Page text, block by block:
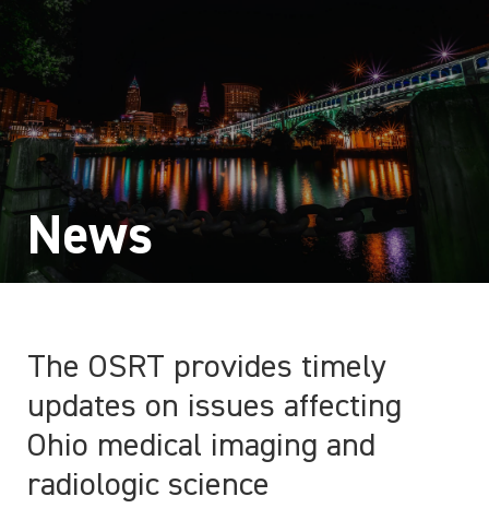
News
The OSRT provides timely
updates on issues affecting
Ohio medical imaging and
radiologic science